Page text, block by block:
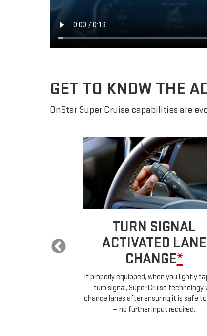
GET TO KNOW THE
OnStar Super Cruise capabilities are
TURN SIGNAL
ACTIVATED LANE
CHANGE*
If properly equipped, when you lightly
turn signal, Super Cruise technology
change lanes after ensuring it is safe to
— no further input required.